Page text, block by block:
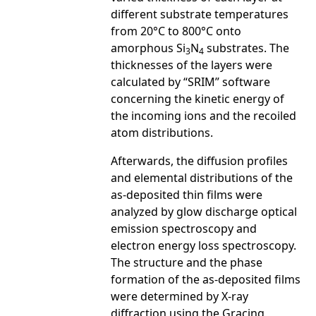
different substrate temperatures
from 20°C to 800°C onto
amorphous Si3N4 substrates. The
thicknesses of the layers were
calculated by “SRIM” software
concerning the kinetic energy of
the incoming ions and the recoiled
atom distributions.
Afterwards, the diffusion profiles
and elemental distributions of the
as-deposited thin films were
analyzed by glow discharge optical
emission spectroscopy and
electron energy loss spectroscopy.
The structure and the phase
formation of the as-deposited films
were determined by X-ray